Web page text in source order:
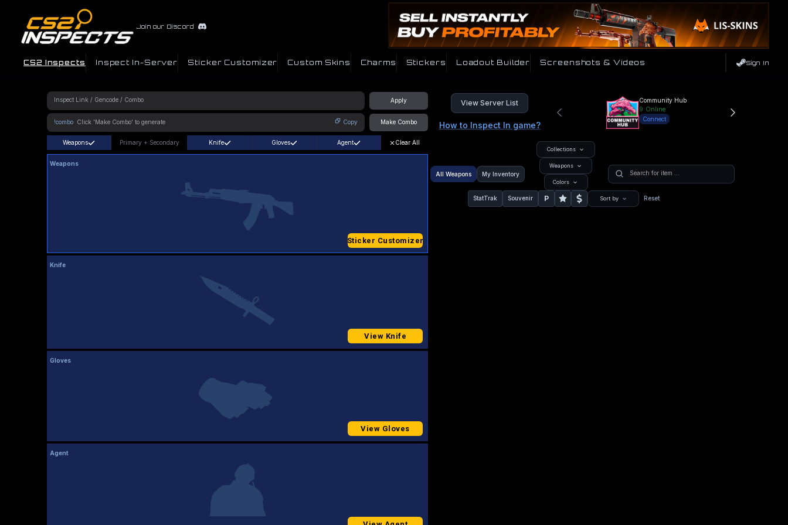
Join our Discord
CS2 Inspects Inspect In-Server Sticker Customizer Custom Skins Charms Stickers Loadout Builder Screenshots & Videos Sign In
Apply
!combo Copy Make Combo
View Server List
How to Inspect In game?
Community Hub
9 Online
Connect
Weapons Primary + Secondary Knife Gloves Agent Clear All
Weapons
Sticker Customizer
Knife
View Knife
Gloves
View Gloves
Agent
All Weapons My Inventory
Collections
Weapons
Colors
StatTrak Souvenir P Sort by Reset